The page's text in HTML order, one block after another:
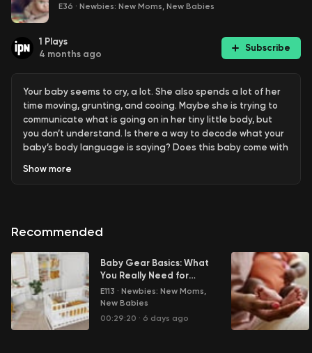
E36 · Newbies: New Moms, New Babies
1 Plays
4 months ago
Subscribe
Your baby seems to cry, a lot. She also spends a lot of her
time moving, grunting, and cooing. Maybe she is trying to
communicate what is going on in her tiny little body, but
you don’t understand. Is there a way to decode what your
baby’s body language is saying? Does this baby come with
Show more
Recommended
Baby Gear Basics: What
You Really Need for
Your Newborn
E113 · Newbies: New Moms,
New Babies
00:29:20 · 6 days ago